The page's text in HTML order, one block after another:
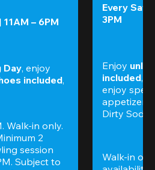
– 6PM
Day, enjoy
included,
Walk-in only.
2
session
Subject to
Every
3PM
Enjoy
included,
enjoy
appetizers,
Dirty
Walk-in